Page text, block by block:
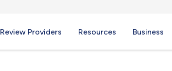
Review Providers Resources Business